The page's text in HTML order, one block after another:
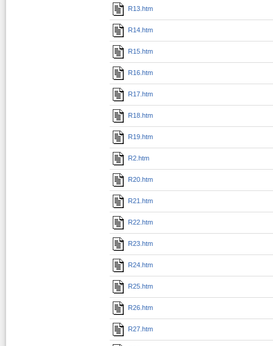
R13.htm
R14.htm
R15.htm
R16.htm
R17.htm
R18.htm
R19.htm
R2.htm
R20.htm
R21.htm
R22.htm
R23.htm
R24.htm
R25.htm
R26.htm
R27.htm